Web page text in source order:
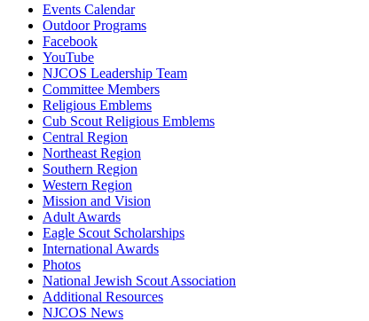
Events Calendar
Outdoor Programs
Facebook
YouTube
NJCOS Leadership Team
Committee Members
Religious Emblems
Cub Scout Religious Emblems
Central Region
Northeast Region
Southern Region
Western Region
Mission and Vision
Adult Awards
Eagle Scout Scholarships
International Awards
Photos
National Jewish Scout Association
Additional Resources
NJCOS News